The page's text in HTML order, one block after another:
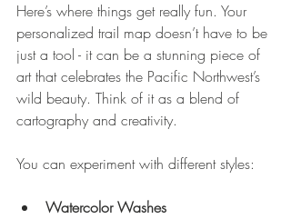
Here’s where things get really fun. Your
personalized trail map doesn’t have to be
just a tool - it can be a stunning piece of
art that celebrates the Pacific Northwest’s
wild beauty. Think of it as a blend of
cartography and creativity.
You can experiment with different styles:
Watercolor Washes